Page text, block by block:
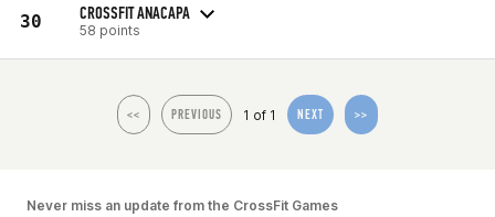
30 CROSSFIT ANACAPA
58 points
<< PREVIOUS 1 of 1 NEXT >>
Never miss an update from the CrossFit Games